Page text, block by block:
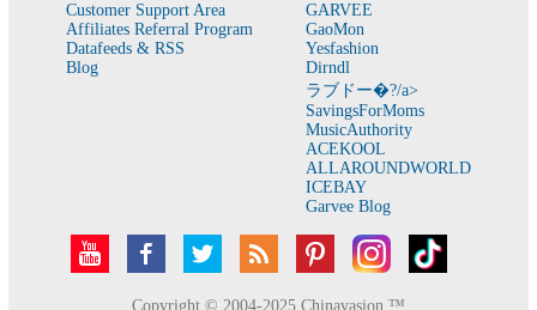
Customer Support Area
Affiliates Referral Program
Datafeeds & RSS
Blog
GARVEE
GaoMon
Yesfashion
Dirndl
ラブドー�?/a>
SavingsForMoms
MusicAuthority
ACEKOOL
ALLAROUNDWORLD
ICEBAY
Garvee Blog
Copyright © 2004-2025 Chinavasion ™